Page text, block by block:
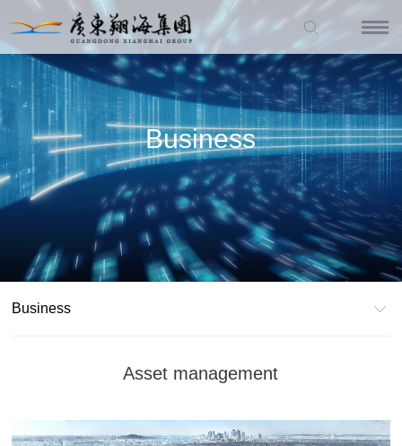
Business
Business
Asset management